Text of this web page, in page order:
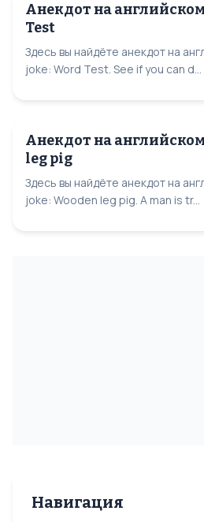
Анекдот на
Test
Здесь вы найдёте анекдот на
joke: Word Test. See if you can d...
Анекдот на
leg pig
Здесь вы найдёте анекдот на
joke: Wooden leg pig. A man is tr...
Навигация